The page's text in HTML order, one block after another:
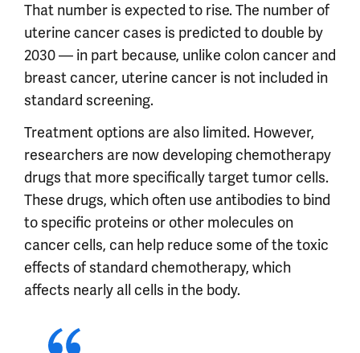
That number is expected to rise. The number of
uterine cancer cases is predicted to double by
2030 — in part because, unlike colon cancer and
breast cancer, uterine cancer is not included in
standard screening.
Treatment options are also limited. However,
researchers are now developing chemotherapy
drugs that more specifically target tumor cells.
These drugs, which often use antibodies to bind
to specific proteins or other molecules on
cancer cells, can help reduce some of the toxic
effects of standard chemotherapy, which
affects nearly all cells in the body.